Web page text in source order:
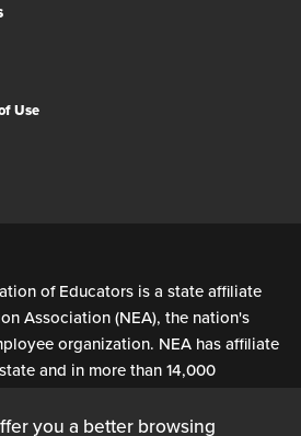
you a better browsing
Use
of Educators is a state affiliate
Association (NEA), the nation's
organization. NEA has affiliate
and in more than 14,000